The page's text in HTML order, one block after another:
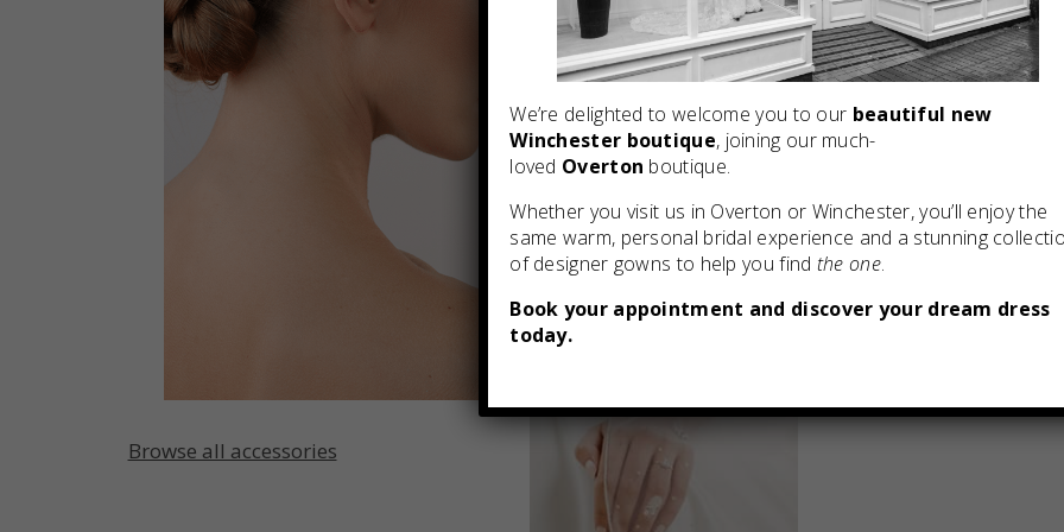
Browse all accessories
We’re delighted to welcome you to our beautiful new
Winchester boutique, joining our much-
loved Overton boutique.
Whether you visit us in Overton or Winchester, you’ll enjoy the
same warm, personal bridal experience and a stunning
of designer gowns to help you find the one.
Book your appointment and discover your dream dress
today.